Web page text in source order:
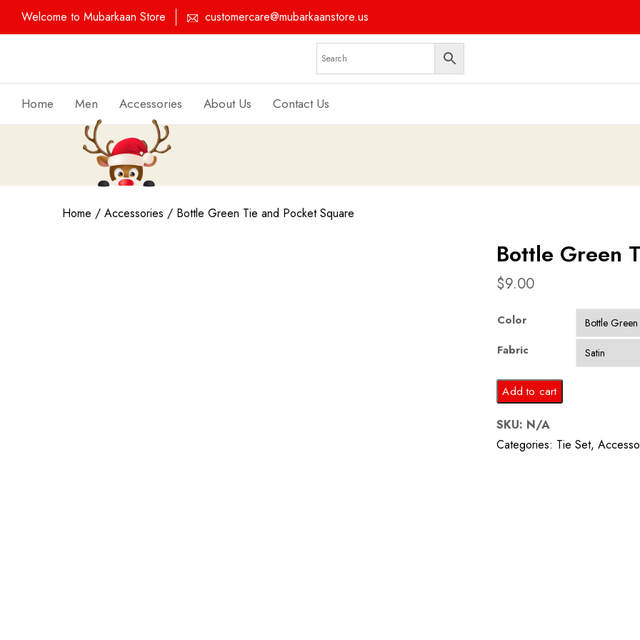
Welcome to Mubarkaan Store customercare@mubarkaanstore.us
Home Men Accessories About Us Contact Us
Home / Accessories / Bottle Green Tie and Pocket Square
Bottle Green
$9.00
Color
Fabric
Bottle
Green
Tie
and
Add to cart
SKU: N/A
Categories: Tie Set,